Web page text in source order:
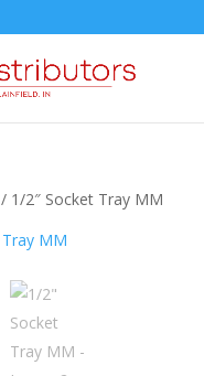
/ 1/2″ Socket Tray MM